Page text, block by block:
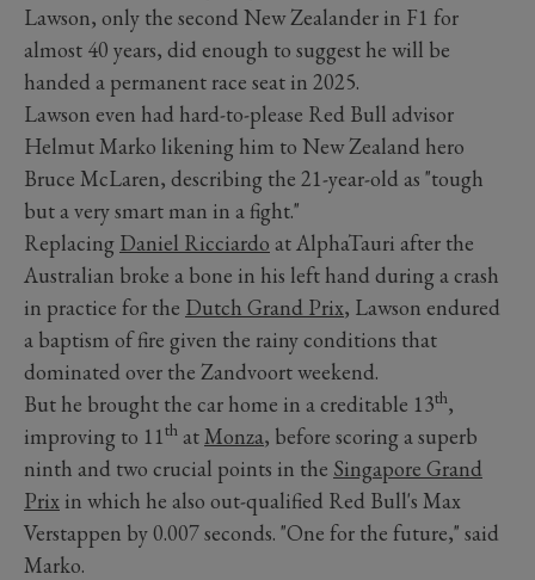
Lawson, only the second New Zealander in F1 for
almost 40 years, did enough to suggest he will be
handed a permanent race seat in 2025.
Lawson even had hard-to-please Red Bull advisor
Helmut Marko likening him to New Zealand hero
Bruce McLaren, describing the 21-year-old as "tough
but a very smart man in a fight."
Replacing Daniel Ricciardo at AlphaTauri after the
Australian broke a bone in his left hand during a crash
in practice for the Dutch Grand Prix, Lawson endured
a baptism of fire given the rainy conditions that
dominated over the Zandvoort weekend.
But he brought the car home in a creditable 13th,
improving to 11th atMonza, before scoring a superb
ninth and two crucial points in the Singapore Grand
Prix in which he also out-qualified Red Bull's Max
Verstappen by 0.007 seconds. "One for the future," said
Marko.